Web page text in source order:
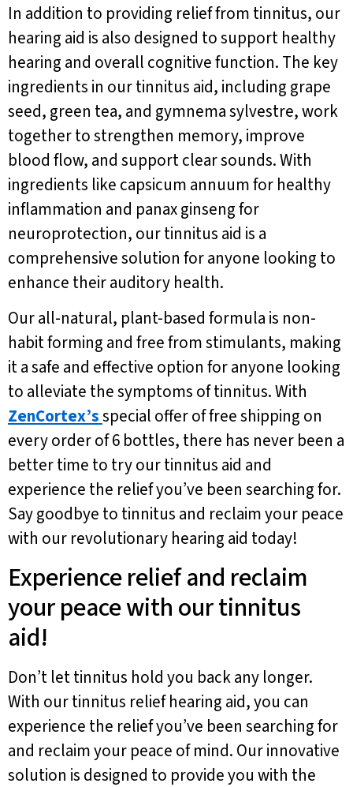
In addition to providing relief from tinnitus, our
hearing aid is also designed to support healthy
hearing and overall cognitive function. The key
ingredients in our tinnitus aid, including grape
seed, green tea, and gymnema sylvestre, work
together to strengthen memory, improve
blood flow, and support clear sounds. With
ingredients like capsicum annuum for healthy
inflammation and panax ginseng for
neuroprotection, our tinnitus aid is a
comprehensive solution for anyone looking to
enhance their auditory health.
Our all-natural, plant-based formula is non-
habit forming and free from stimulants, making
it a safe and effective option for anyone looking
to alleviate the symptoms of tinnitus. With
ZenCortex’sspecial offer of free shipping on
every order of 6 bottles, there has never been a
better time to try our tinnitus aid and
experience the relief you’ve been searching for.
Say goodbye to tinnitus and reclaim your peace
with our revolutionary hearing aid today!
Experience relief and reclaim
your peace with our tinnitus
aid!
Don’t let tinnitus hold you back any longer.
With our tinnitus relief hearing aid, you can
experience the relief you’ve been searching for
and reclaim your peace of mind. Our innovative
solution is designed to provide you with the